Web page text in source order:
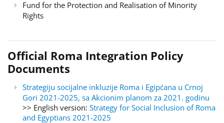
Fund for the Protection and Realisation of Minority
Rights
Official Roma Integration Policy
Documents
Strategiju socijalne inkluzije Roma i Egipćana u Crnoj
Gori 2021-2025, sa Akcionim planom za 2021. godinu
>> English version: Strategy for Social Inclusion of Roma
and Egyptians 2021-2025